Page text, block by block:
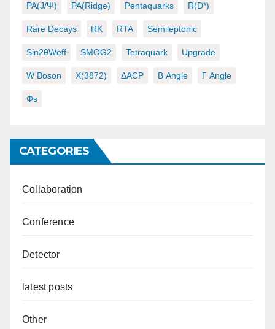
PA(J/ψ) PA(ridge) Pentaquarks R(D*)
Rare Decays RK RTA Semileptonic
Sin2θWeff SMOG2 Tetraquark Upgrade
W Boson X(3872) ΔACP Β Angle Γ Angle
Φs
CATEGORIES
Collaboration
Conference
Detector
latest posts
Other